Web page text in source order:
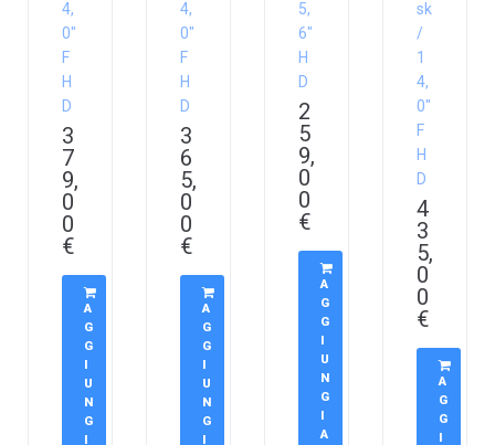
4,
0″
F
H
D
3
7
9,
0
0
€
A
G
G
U
N
G
4,
0″
F
H
D
3
6
5,
0
0
€
A
G
G
U
N
G
5,
6″
H
D
2
5
9,
0
0
€
A
G
G
U
N
G
A
sk
/
1
4,
0″
F
H
D
4
3
5,
0
0
€
A
G
G